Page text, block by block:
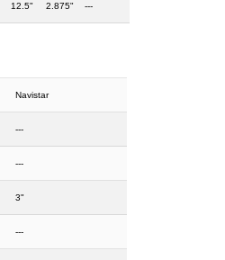
12.5" 2.875" ---
Navistar
---
---
3"
---